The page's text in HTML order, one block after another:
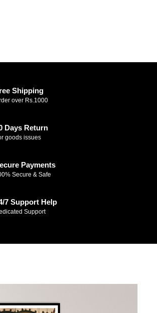
Shipping
over Rs.1000
Days Return
goods issues
Payments
Secure & Safe
7 Support Help
Support